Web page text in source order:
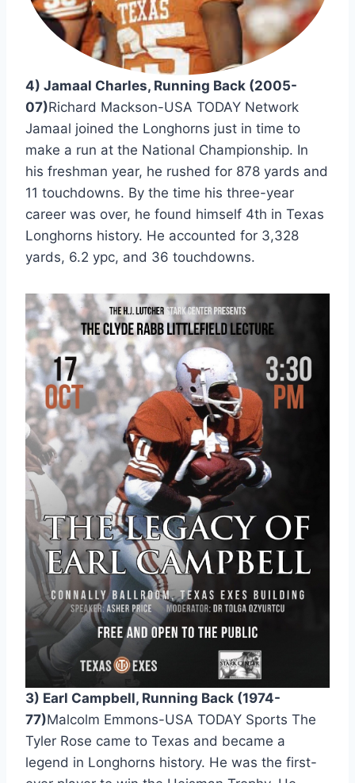
4) Jamaal Charles, Running Back (2005-
07)Richard Mackson-USA TODAY Network
Jamaal joined the Longhorns just in time to
make a run at the National Championship. In
his freshman year, he rushed for 878 yards and
11 touchdowns. By the time his three-year
career was over, he found himself 4th in Texas
Longhorns history. He accounted for 3,328
yards, 6.2 ypc, and 36 touchdowns.
3) Earl Campbell, Running Back (1974-
77)Malcolm Emmons-USA TODAY Sports The
Tyler Rose came to Texas and became a
legend in Longhorns history. He was the first-